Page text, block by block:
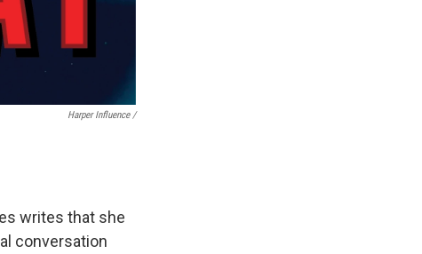
Harper Influence /
writes that she
conversation